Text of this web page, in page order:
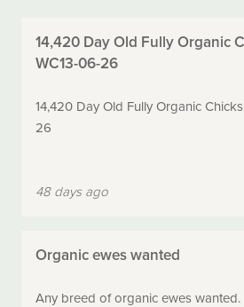
14,420 Day Old Fully Organic
WC13-06-26
14,420 Day Old Fully Organic
26
48 days ago
Organic ewes wanted
Any breed of organic ewes wanted.